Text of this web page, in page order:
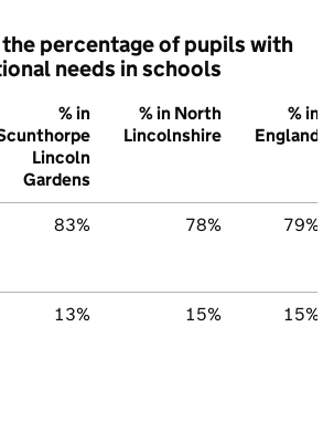
percentage of pupils with
needs in schools
% in
Lincoln
Gardens
% in North
Lincolnshire
% in
England
83% 78% 79%
13% 15% 15%